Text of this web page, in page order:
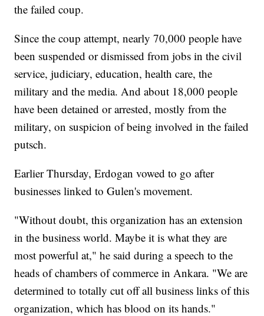
the failed coup.
Since the coup attempt, nearly 70,000 people have
been suspended or dismissed from jobs in the civil
service, judiciary, education, health care, the
military and the media. And about 18,000 people
have been detained or arrested, mostly from the
military, on suspicion of being involved in the failed
putsch.
Earlier Thursday, Erdogan vowed to go after
businesses linked to Gulen's movement.
"Without doubt, this organization has an extension
in the business world. Maybe it is what they are
most powerful at," he said during a speech to the
heads of chambers of commerce in Ankara. "We are
determined to totally cut off all business links of this
organization, which has blood on its hands."